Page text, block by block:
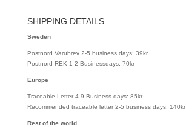
SHIPPING DETAILS
Sweden
Postnord Varubrev 2-5 business days: 39kr
Postnord REK 1-2 Businessdays: 70kr
Europe
Traceable Letter 4-9 Business days: 85kr
Recommended traceable letter 2-5 business days: 140kr
Rest of the world